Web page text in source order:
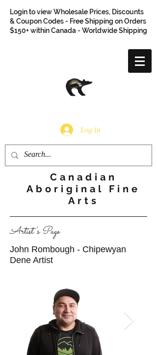
Login to view Wholesale Prices, Discounts
& Coupon Codes - Free Shipping on Orders
$150+ within Canada - Worldwide Shipping
Log In
Canadian
Aboriginal Fine
Arts
Artist's Page
John Rombough - Chipewyan
Dene Artist